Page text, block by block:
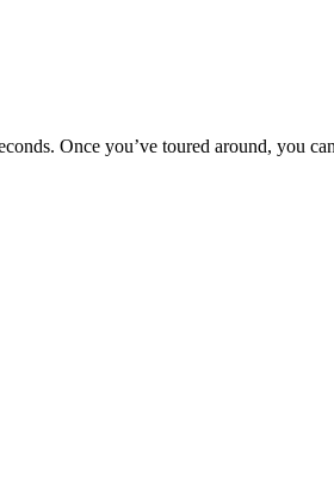
Once you’ve toured around, you